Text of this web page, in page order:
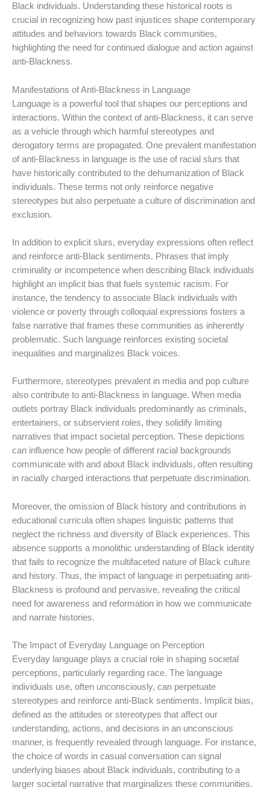
Black individuals. Understanding these historical roots is
crucial in recognizing how past injustices shape contemporary
attitudes and behaviors towards Black communities,
highlighting the need for continued dialogue and action against
anti-Blackness.
Manifestations of Anti-Blackness in Language
Language is a powerful tool that shapes our perceptions and
interactions. Within the context of anti-Blackness, it can serve
as a vehicle through which harmful stereotypes and
derogatory terms are propagated. One prevalent manifestation
of anti-Blackness in language is the use of racial slurs that
have historically contributed to the dehumanization of Black
individuals. These terms not only reinforce negative
stereotypes but also perpetuate a culture of discrimination and
exclusion.
In addition to explicit slurs, everyday expressions often reflect
and reinforce anti-Black sentiments. Phrases that imply
criminality or incompetence when describing Black individuals
highlight an implicit bias that fuels systemic racism. For
instance, the tendency to associate Black individuals with
violence or poverty through colloquial expressions fosters a
false narrative that frames these communities as inherently
problematic. Such language reinforces existing societal
inequalities and marginalizes Black voices.
Furthermore, stereotypes prevalent in media and pop culture
also contribute to anti-Blackness in language. When media
outlets portray Black individuals predominantly as criminals,
entertainers, or subservient roles, they solidify limiting
narratives that impact societal perception. These depictions
can influence how people of different racial backgrounds
communicate with and about Black individuals, often resulting
in racially charged interactions that perpetuate discrimination.
Moreover, the omission of Black history and contributions in
educational curricula often shapes linguistic patterns that
neglect the richness and diversity of Black experiences. This
absence supports a monolithic understanding of Black identity
that fails to recognize the multifaceted nature of Black culture
and history. Thus, the impact of language in perpetuating anti-
Blackness is profound and pervasive, revealing the critical
need for awareness and reformation in how we communicate
and narrate histories.
The Impact of Everyday Language on Perception
Everyday language plays a crucial role in shaping societal
perceptions, particularly regarding race. The language
individuals use, often unconsciously, can perpetuate
stereotypes and reinforce anti-Black sentiments. Implicit bias,
defined as the attitudes or stereotypes that affect our
understanding, actions, and decisions in an unconscious
manner, is frequently revealed through language. For instance,
the choice of words in casual conversation can signal
underlying biases about Black individuals, contributing to a
larger societal narrative that marginalizes these communities.